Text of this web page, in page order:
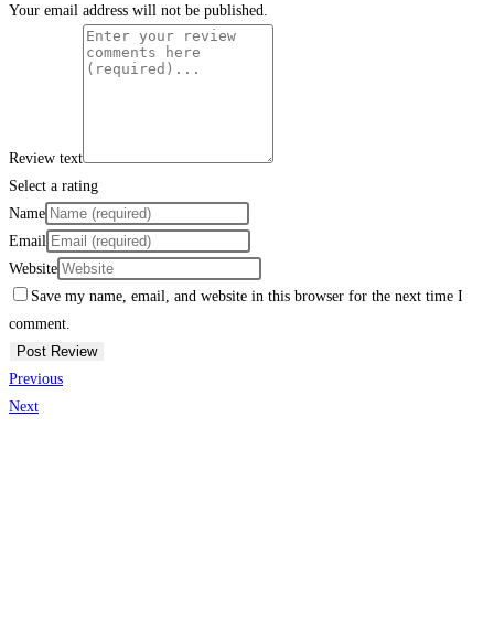
Your email address will not be published.
Review text
Select a rating
Name
Email
Website
Save my name, email, and website in this browser for the next time I
comment.
Previous
Next